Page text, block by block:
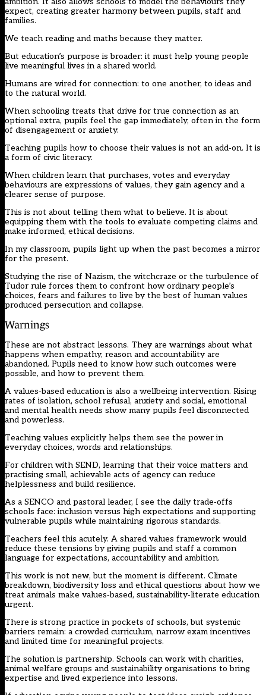
expect, creating greater harmony between pupils, staff and
families.
We teach reading and maths because they matter.
But education’s purpose is broader: it must help young people
live meaningful lives in a shared world.
Humans are wired for connection: to one another, to ideas and
to the natural world.
When schooling treats that drive for true connection as an
optional extra, pupils feel the gap immediately, often in the form
of disengagement or anxiety.
Teaching pupils how to choose their values is not an add‑on. It is
a form of civic literacy.
When children learn that purchases, votes and everyday
behaviours are expressions of values, they gain agency and a
clearer sense of purpose.
This is not about telling them what to believe. It is about
equipping them with the tools to evaluate competing claims and
make informed, ethical decisions.
In my classroom, pupils light up when the past becomes a mirror
for the present.
Studying the rise of Nazism, the witchcraze or the turbulence of
Tudor rule forces them to confront how ordinary people’s
choices, fears and failures to live by the best of human values
produced persecution and collapse.
Warnings
These are not abstract lessons. They are warnings about what
happens when empathy, reason and accountability are
abandoned. Pupils need to know how such outcomes were
possible, and how to prevent them.
A values‑based education is also a wellbeing intervention. Rising
rates of isolation, school refusal, anxiety and social, emotional
and mental health needs show many pupils feel disconnected
and powerless.
Teaching values explicitly helps them see the power in
everyday choices, words and relationships.
For children with SEND, learning that their voice matters and
practising small, achievable acts of agency can reduce
helplessness and build resilience.
As a SENCO and pastoral leader, I see the daily trade‑offs
schools face: inclusion versus high expectations and supporting
vulnerable pupils while maintaining rigorous standards.
Teachers feel this acutely. A shared values framework would
reduce these tensions by giving pupils and staff a common
language for expectations, accountability and ambition.
This work is not new, but the moment is different. Climate
breakdown, biodiversity loss and ethical questions about how we
treat animals make values‑based, sustainability‑literate education
urgent.
There is strong practice in pockets of schools, but systemic
barriers remain: a crowded curriculum, narrow exam incentives
and limited time for meaningful projects.
The solution is partnership. Schools can work with charities,
animal welfare groups and sustainability organisations to bring
expertise and lived experience into lessons.